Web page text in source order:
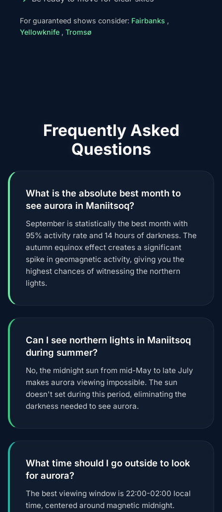
For guaranteed shows consider: Fairbanks ,
Yellowknife , Tromsø
Frequently Asked
Questions
What is the absolute best month to
see aurora in Maniitsoq?
September is statistically the best month with
95% activity rate and 14 hours of darkness. The
autumn equinox effect creates a significant
spike in geomagnetic activity, giving you the
highest chances of witnessing the northern
lights.
Can I see northern lights in Maniitsoq
during summer?
No, the midnight sun from mid-May to late July
makes aurora viewing impossible. The sun
doesn't set during this period, eliminating the
darkness needed to see aurora.
What time should I go outside to look
for aurora?
The best viewing window is 22:00-02:00 local
time, centered around magnetic midnight.